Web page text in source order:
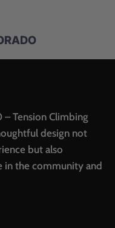
– Tension Climbing
design not
but also
in the community and